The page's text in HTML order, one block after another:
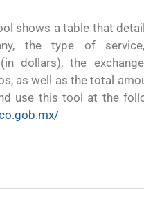
shows a table that
the type of
dollars), the
as well as the total
use this tool at the
al solicitante